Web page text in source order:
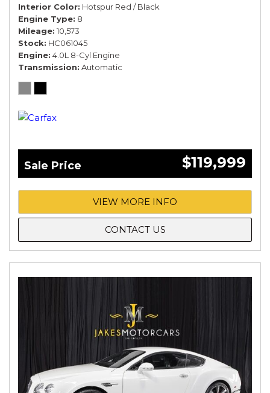
Interior Color Hotspur Red / Black
Engine Type 8
Mileage 10,573
Stock HC061045
Engine 4.0L 8-Cyl Engine
Transmission Automatic
Sale Price $119,999
VIEW MORE INFO
CONTACT US